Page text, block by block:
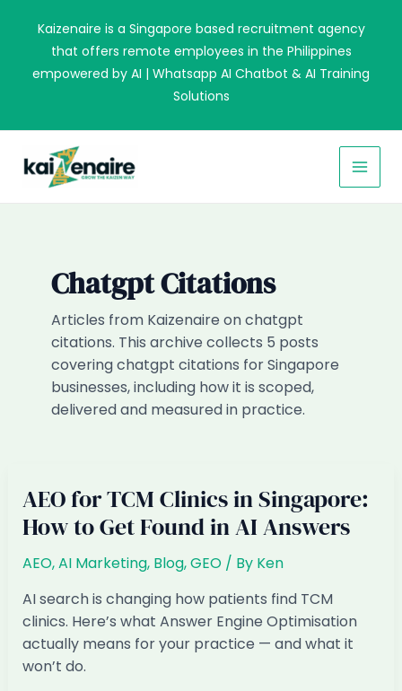
content
Kaizenaire is a Singapore based recruitment agency
that offers remote employees in the Philippines
empowered by AI | Whatsapp AI Chatbot & AI Training
Solutions
Chatgpt Citations
Articles from Kaizenaire on chatgpt
citations. This archive collects 5 posts
covering chatgpt citations for Singapore
businesses, including how it is scoped,
delivered and measured in practice.
AEO for TCM Clinics in Singapore:
How to Get Found in AI Answers
AEO,AI Marketing, Blog,GEO/ By Ken
AI search is changing how patients find TCM
clinics. Here’s what Answer Engine Optimisation
actually means for your practice — and what it
won’t do.